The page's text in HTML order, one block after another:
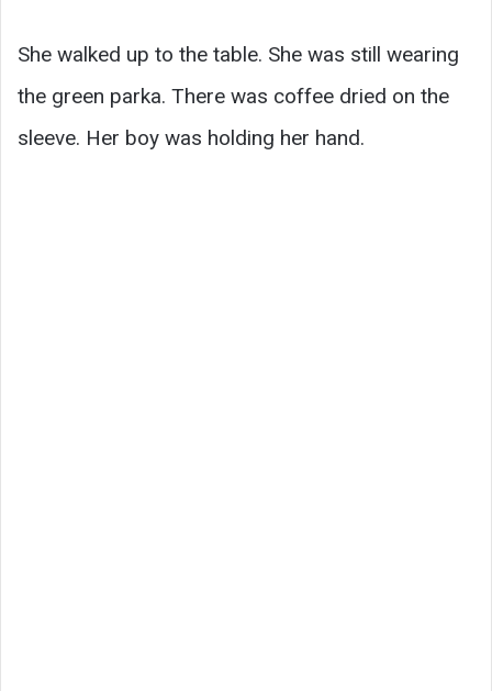
She walked up to the table. She was still wearing
the green parka. There was coffee dried on the
sleeve. Her boy was holding her hand.